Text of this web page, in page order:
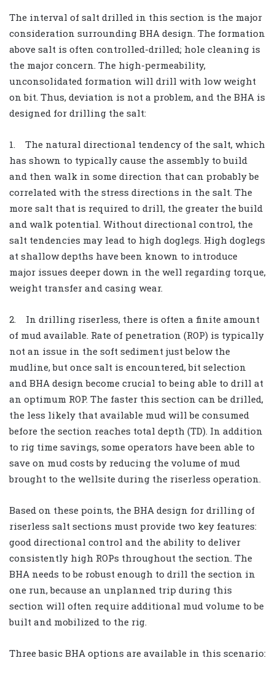
The interval of salt drilled in this section is the major
consideration surrounding BHA design. The formation
above salt is often controlled-drilled; hole cleaning is
the major concern. The high-permeability,
unconsolidated formation will drill with low weight
on bit. Thus, deviation is not a problem, and the BHA is
designed for drilling the salt:
1. The natural directional tendency of the salt, which
has shown to typically cause the assembly to build
and then walk in some direction that can probably be
correlated with the stress directions in the salt. The
more salt that is required to drill, the greater the build
and walk potential. Without directional control, the
salt tendencies may lead to high doglegs. High doglegs
at shallow depths have been known to introduce
major issues deeper down in the well regarding torque,
weight transfer and casing wear.
2. In drilling riserless, there is often a finite amount
of mud available. Rate of penetration (ROP) is typically
not an issue in the soft sediment just below the
mudline, but once salt is encountered, bit selection
and BHA design become crucial to being able to drill at
an optimum ROP. The faster this section can be drilled,
the less likely that available mud will be consumed
before the section reaches total depth (TD). In addition
to rig time savings, some operators have been able to
save on mud costs by reducing the volume of mud
brought to the wellsite during the riserless operation.
Based on these points, the BHA design for drilling of
riserless salt sections must provide two key features:
good directional control and the ability to deliver
consistently high ROPs throughout the section. The
BHA needs to be robust enough to drill the section in
one run, because an unplanned trip during this
section will often require additional mud volume to be
built and mobilized to the rig.
Three basic BHA options are available in this scenario: